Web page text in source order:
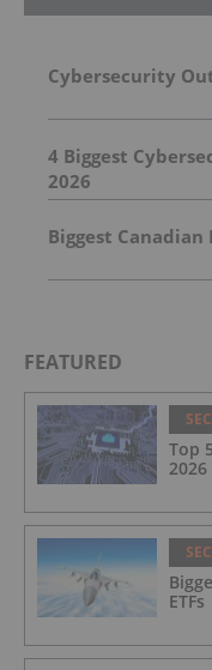
Cybersecurity
4 Biggest
2026
Biggest Canadian
FEATURED
Top
2026
ETFs